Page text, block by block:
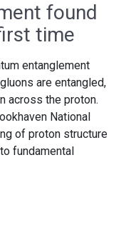
found
time
entanglement
are entangled,
across the proton.
National
of proton structure
fundamental